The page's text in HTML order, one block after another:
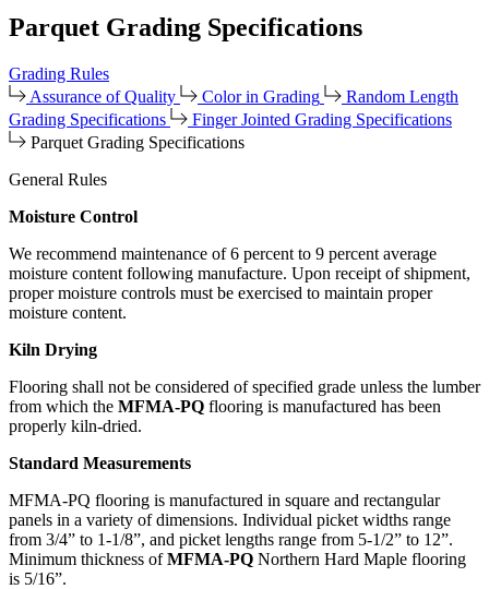
Parquet Grading Specifications
Grading Rules
Assurance of Quality
Color in Grading
Random Length
Grading Specifications
Finger Jointed Grading Specifications
Parquet Grading Specifications
General Rules
Moisture Control
We recommend maintenance of 6 percent to 9 percent average
moisture content following manufacture. Upon receipt of shipment,
proper moisture controls must be exercised to maintain proper
moisture content.
Kiln Drying
Flooring shall not be considered of specified grade unless the lumber
from which the MFMA-PQ flooring is manufactured has been
properly kiln-dried.
Standard Measurements
MFMA-PQ flooring is manufactured in square and rectangular
panels in a variety of dimensions. Individual picket widths range
from 3/4” to 1-1/8”, and picket lengths range from 5-1/2” to 12”.
Minimum thickness ofMFMA-PQ Northern Hard Maple flooring
is 5/16”.